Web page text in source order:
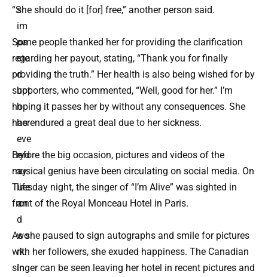
s
im
pa
cte
d
bot
h
her
eve
ryd
ay
life
an
d
wo
rk.
In
“She should do it [for] free,” another person said.
Some people thanked her for providing the clarification
regarding her payout, stating, “Thank you for finally
providing the truth.” Her health is also being wished for by
supporters, who commented, “Well, good for her.” I’m
hoping it passes her by without any consequences. She
has endured a great deal due to her sickness.
Before the big occasion, pictures and videos of the
musical genius have been circulating on social media. On
Tuesday night, the singer of “I’m Alive” was sighted in
front of the Royal Monceau Hotel in Paris.
As she paused to sign autographs and smile for pictures
with her followers, she exuded happiness. The Canadian
singer can be seen leaving her hotel in recent pictures and